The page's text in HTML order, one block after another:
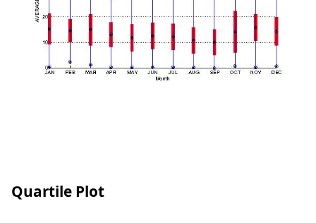
Quartile Plot